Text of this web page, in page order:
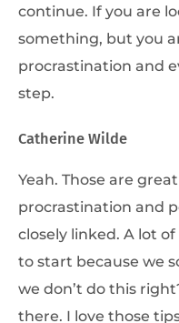
continue. If you are
something, but you
procrastination and
step.
Catherine Wilde
Yeah. Those are
procrastination and
closely linked. A lot
to start because we
we don’t do this
there. I love those